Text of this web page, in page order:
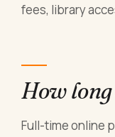
fees, library
How long
Full-time online